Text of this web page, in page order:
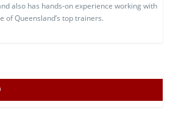
also has hands-on experience working with
of Queensland’s top trainers.